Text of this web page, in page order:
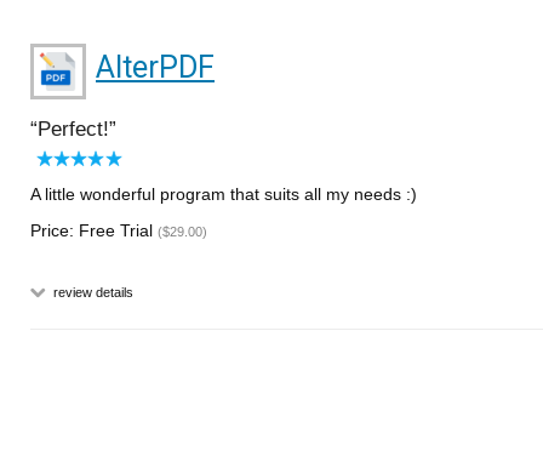
AlterPDF
Perfect!
A little wonderful program that suits all my needs :)
Price: Free Trial ($29.00)
review details